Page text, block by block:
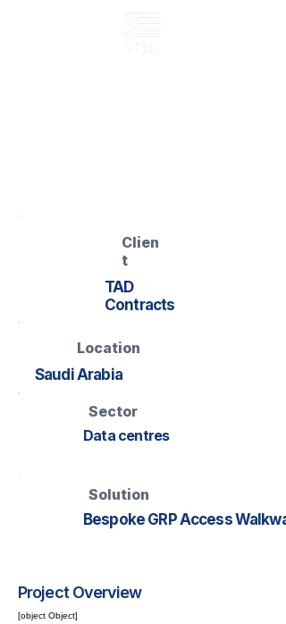
Clien
t
TAD
Contracts
Location
Saudi Arabia
Sector
Data centres
Solution
Bespoke GRP Access
Project Overview
[object Object]